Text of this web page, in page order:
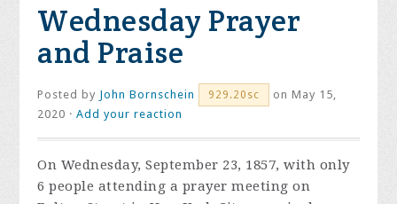
Wednesday Prayer
and Praise
Posted by John Bornschein 929.20sc
on May 15,
2020 ·Add your reaction
On Wednesday, September 23, 1857, with only
6 people attending a prayer meeting on